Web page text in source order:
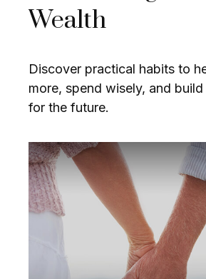
Wealth
Discover practical habits to
more, spend wisely, and
for the future.